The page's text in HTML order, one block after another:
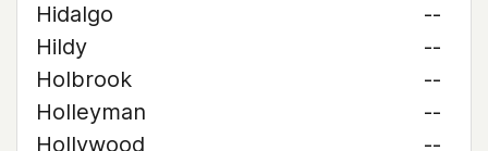
Hidalgo
--
Hildy
--
Holbrook
--
Holleyman
--
Hollywood
--